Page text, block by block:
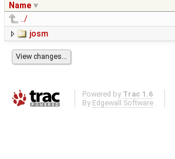
Name
../
josm
Powered by Trac 1.6
By Edgewall Software .